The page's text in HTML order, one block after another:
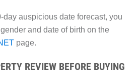
day auspicious date forecast, you
and date of birth on the
page.
REVIEW BEFORE BUYING